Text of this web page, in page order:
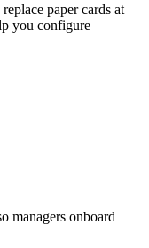
paper cards at
you configure
managers onboard